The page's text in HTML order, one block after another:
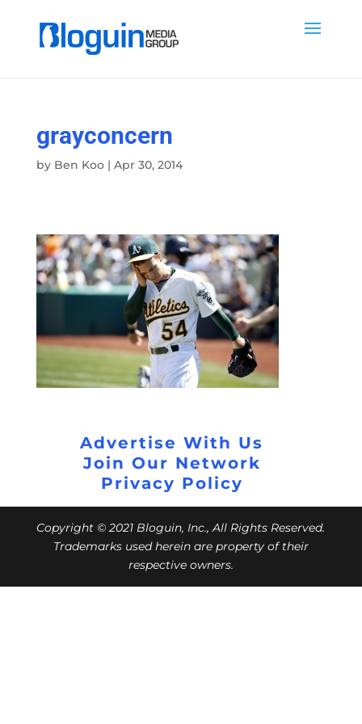
grayconcern
by Ben Koo| Apr 30, 2014
Advertise With Us
Join Our Network
Privacy Policy
Copyright © 2021 Bloguin, Inc., All Rights Reserved.
Trademarks used herein are property of their
respective owners.